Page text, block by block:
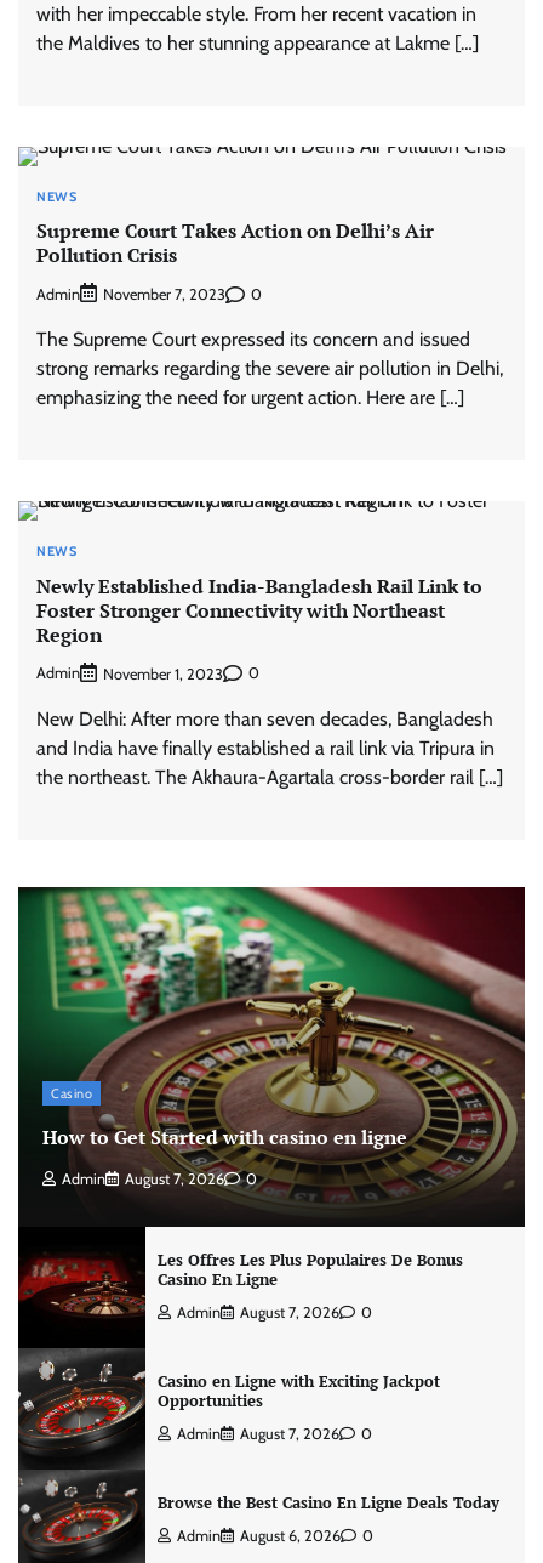
with her impeccable style. From her recent vacation in
the Maldives to her stunning appearance at Lakme […]
NEWS
Supreme Court Takes Action on Delhi’s Air
Pollution Crisis
Admin November 7, 2023 0
The Supreme Court expressed its concern and issued
strong remarks regarding the severe air pollution in Delhi,
emphasizing the need for urgent action. Here are […]
NEWS
Newly Established India-Bangladesh Rail Link to
Foster Stronger Connectivity with Northeast
Region
Admin November 1, 2023 0
New Delhi: After more than seven decades, Bangladesh
and India have finally established a rail link via Tripura in
the northeast. The Akhaura-Agartala cross-border rail […]
Casino
How to Get Started with casino en ligne
Admin August 7, 2026 0
Les Offres Les Plus Populaires De Bonus
Casino En Ligne
Admin August 7, 2026 0
Casino en Ligne with Exciting Jackpot
Opportunities
Admin August 7, 2026 0
Browse the Best Casino En Ligne Deals Today
Admin August 6, 2026 0